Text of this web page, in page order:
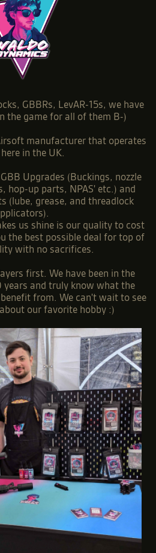
GBBRs, LevAR-15s, we have
the game for all of them B-)
manufacturer that operates
in the UK.
Upgrades (Buckings, nozzle
hop-up parts, NPAS' etc.) and
(lube, grease, and threadlock
us shine is our quality to cost
the best possible deal for top of
with no sacrifices.
first. We have been in the
years and truly know what the
from. We can't wait to see
our favorite hobby :)